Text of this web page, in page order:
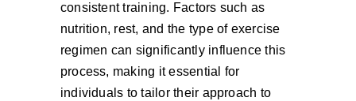
consistent training. Factors such as
nutrition, rest, and the type of exercise
regimen can significantly influence this
process, making it essential for
individuals to tailor their approach to